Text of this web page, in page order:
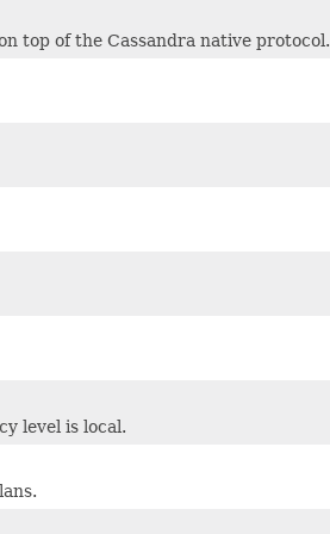
top of the Cassandra native protocol.
level is local.